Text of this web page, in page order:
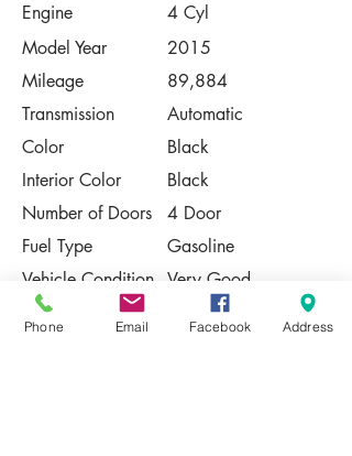
Engine
4 Cyl
Model Year
2015
Mileage
89,884
Transmission
Automatic
Color
Black
Interior Color
Black
Number of Doors
4 Door
Fuel Type
Gasoline
Vehicle Condition Very Good
Contact Us
Phone Email Facebook Address